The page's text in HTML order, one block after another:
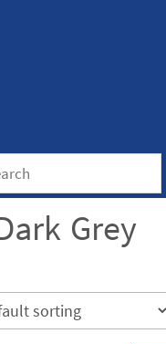
Grey